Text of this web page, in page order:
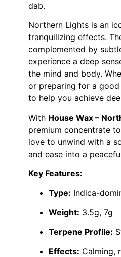
dab.
Northern Lights is an
tranquilizing effects.
complemented by
experience a deep
the mind and body.
or preparing for a good
to help you achieve
With House Wax –
premium concentrate
love to unwind with a
and ease into a
Key Features:
Type: Indica-
Weight: 3.5g, 7g
Terpene Profile:
Effects: Calming,